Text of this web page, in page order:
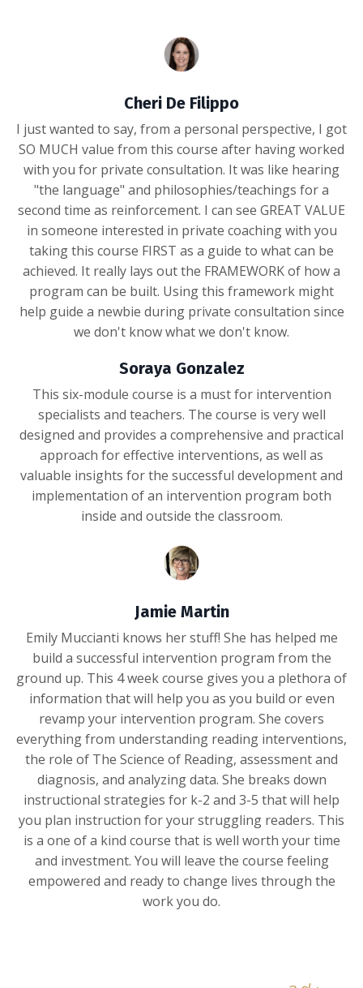
Cheri De Filippo
I just wanted to say, from a personal perspective, I got
SO MUCH value from this course after having worked
with you for private consultation. It was like hearing
"the language" and philosophies/teachings for a
second time as reinforcement. I can see GREAT VALUE
in someone interested in private coaching with you
taking this course FIRST as a guide to what can be
achieved. It really lays out the FRAMEWORK of how a
program can be built. Using this framework might
help guide a newbie during private consultation since
we don't know what we don't know.
Soraya Gonzalez
This six-module course is a must for intervention
specialists and teachers. The course is very well
designed and provides a comprehensive and practical
approach for effective interventions, as well as
valuable insights for the successful development and
implementation of an intervention program both
inside and outside the classroom.
Jamie Martin
Emily Muccianti knows her stuff! She has helped me
build a successful intervention program from the
ground up. This 4 week course gives you a plethora of
information that will help you as you build or even
revamp your intervention program. She covers
everything from understanding reading interventions,
the role of The Science of Reading, assessment and
diagnosis, and analyzing data. She breaks down
instructional strategies for k-2 and 3-5 that will help
you plan instruction for your struggling readers. This
is a one of a kind course that is well worth your time
and investment. You will leave the course feeling
empowered and ready to change lives through the
work you do.